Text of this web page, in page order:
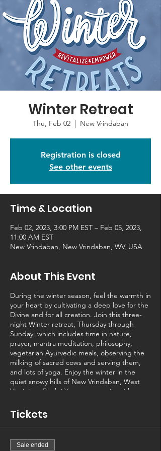
Winter Retreat
Thu, Feb 02
  |
New Vrindaban
Registration is closed
See other events
Time & Location
Feb 02, 2023, 3:00 PM EST – Feb 05, 2023,
11:00 AM EST
New Vrindaban, New Vrindaban, WV, USA
About This Event
During the winter season, feel the warmth in
your heart by cultivating a deep love for the
Divine and for all creation. Join this three-
night Winter retreat, Thursday through
Sunday, which includes time in nature,
prayer, mantra meditation, philosophy,
vegetarian Ayurvedic meals, observing the
milking of sacred cows and serving them,
and lots of yoga. Enjoy the winter in the
quiet snowy hills of New Vrindaban, West
Virginia, a Bhakti Yoga community with
natural beauty. Imagine learning new
practices that will empower you to make the
changes you want and need in your life. At
New Vrindaban’s winter retreats, we will
teach you that you are a beautiful, powerful
Tickets
Sale ended